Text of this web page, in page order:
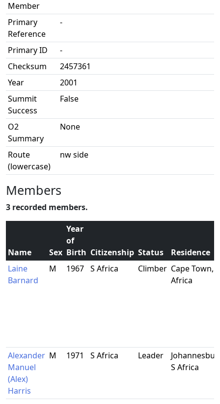
Member
Primary
Reference
-
Primary ID
-
Checksum
2457361
Year
2001
Summit
Success
False
O2
Summary
None
Route
(lowercase)
nw side
Members
3 recorded members.
Name Sex
Year
of
Birth Citizenship Status
Residence
Laine
Barnard
M 1967 S Africa Climber Cape Town, S
Africa
Alexander
Manuel
(Alex)
Harris
M 1971 S Africa Leader
S Africa